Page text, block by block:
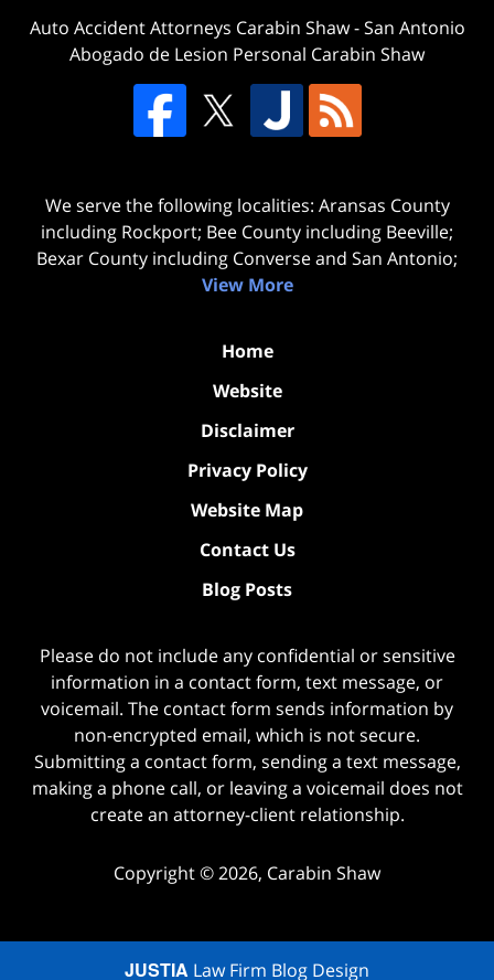
Auto Accident Attorneys Carabin Shaw-San Antonio
Abogado de Lesion Personal Carabin Shaw
We serve the following localities: Aransas County
including Rockport; Bee County including Beeville;
Bexar County including Converse and San Antonio;
View More
Home
Website
Disclaimer
Privacy Policy
Website Map
Contact Us
Blog Posts
Please do not include any confidential or sensitive
information in a contact form, text message, or
voicemail. The contact form sends information by
non-encrypted email, which is not secure.
Submitting a contact form, sending a text message,
making a phone call, or leaving a voicemail does not
create an attorney-client relationship.
Copyright ©2026, Carabin Shaw
JUSTIA Law Firm Blog Design